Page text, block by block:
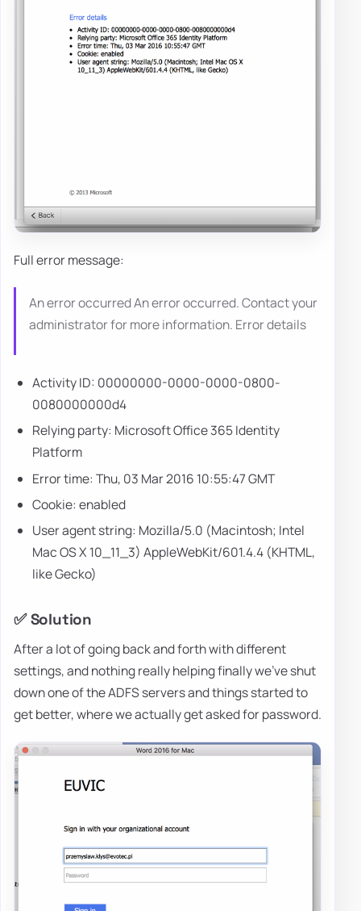
Full error message:
An error occurred An error occurred. Contact your
administrator for more information. Error details
Activity ID: 00000000-0000-0000-0800-
0080000000d4
Relying party: Microsoft Office 365 Identity
Platform
Error time: Thu, 03 Mar 2016 10:55:47 GMT
Cookie: enabled
User agent string: Mozilla/5.0 (Macintosh; Intel
Mac OS X 10_11_3) AppleWebKit/601.4.4 (KHTML,
like Gecko)
✅ Solution
After a lot of going back and forth with different
settings, and nothing really helping finally we've shut
down one of the ADFS servers and things started to
get better, where we actually get asked for password.